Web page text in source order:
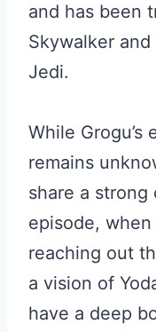
and has been
Skywalker
Jedi.
While Grogu’s
remains
share a
episode,
reaching out
a vision of
have a deep